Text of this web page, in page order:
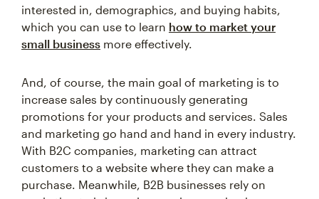
interested in, demographics, and buying habits,
which you can use to learn how to market your
small business more effectively.
And, of course, the main goal of marketing is to
increase sales by continuously generating
promotions for your products and services. Sales
and marketing go hand and hand in every industry.
With B2C companies, marketing can attract
customers to a website where they can make a
purchase. Meanwhile, B2B businesses rely on